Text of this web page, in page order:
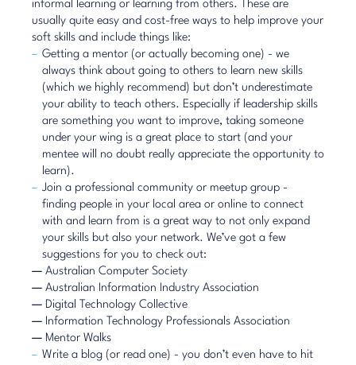
informal learning or learning from others. These are
usually quite easy and cost-free ways to help improve your
soft skills and include things like:
Getting a mentor (or actually becoming one) - we
always think about going to others to learn new skills
(which we highly recommend) but don’t underestimate
your ability to teach others. Especially if leadership skills
are something you want to improve, taking someone
under your wing is a great place to start (and your
mentee will no doubt really appreciate the opportunity to
learn).
Join a professional community or meetup group -
finding people in your local area or online to connect
with and learn from is a great way to not only expand
your skills but also your network. We’ve got a few
suggestions for you to check out:
— Australian Computer Society
— Australian Information Industry Association
— Digital Technology Collective
— Information Technology Professionals Association
— Mentor Walks
Write a blog (or read one) - you don’t even have to hit